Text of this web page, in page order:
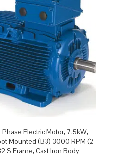
Phase Electric Motor, 7.5kW,
Mounted (B3) 3000 RPM (2
S Frame, Cast Iron Body